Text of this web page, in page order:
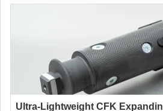
Ultra-Lightweight CFK